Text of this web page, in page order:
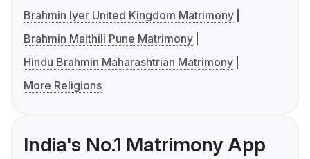
Brahmin Iyer United Kingdom Matrimony
Brahmin Maithili Pune Matrimony
Hindu Brahmin Maharashtrian Matrimony
More Religions
India's No.1 Matrimony App